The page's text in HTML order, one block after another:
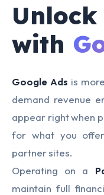
with
Google Ads is
demand revenue
appear right when
for what you offer
partner sites.
Operating on a
maintain full